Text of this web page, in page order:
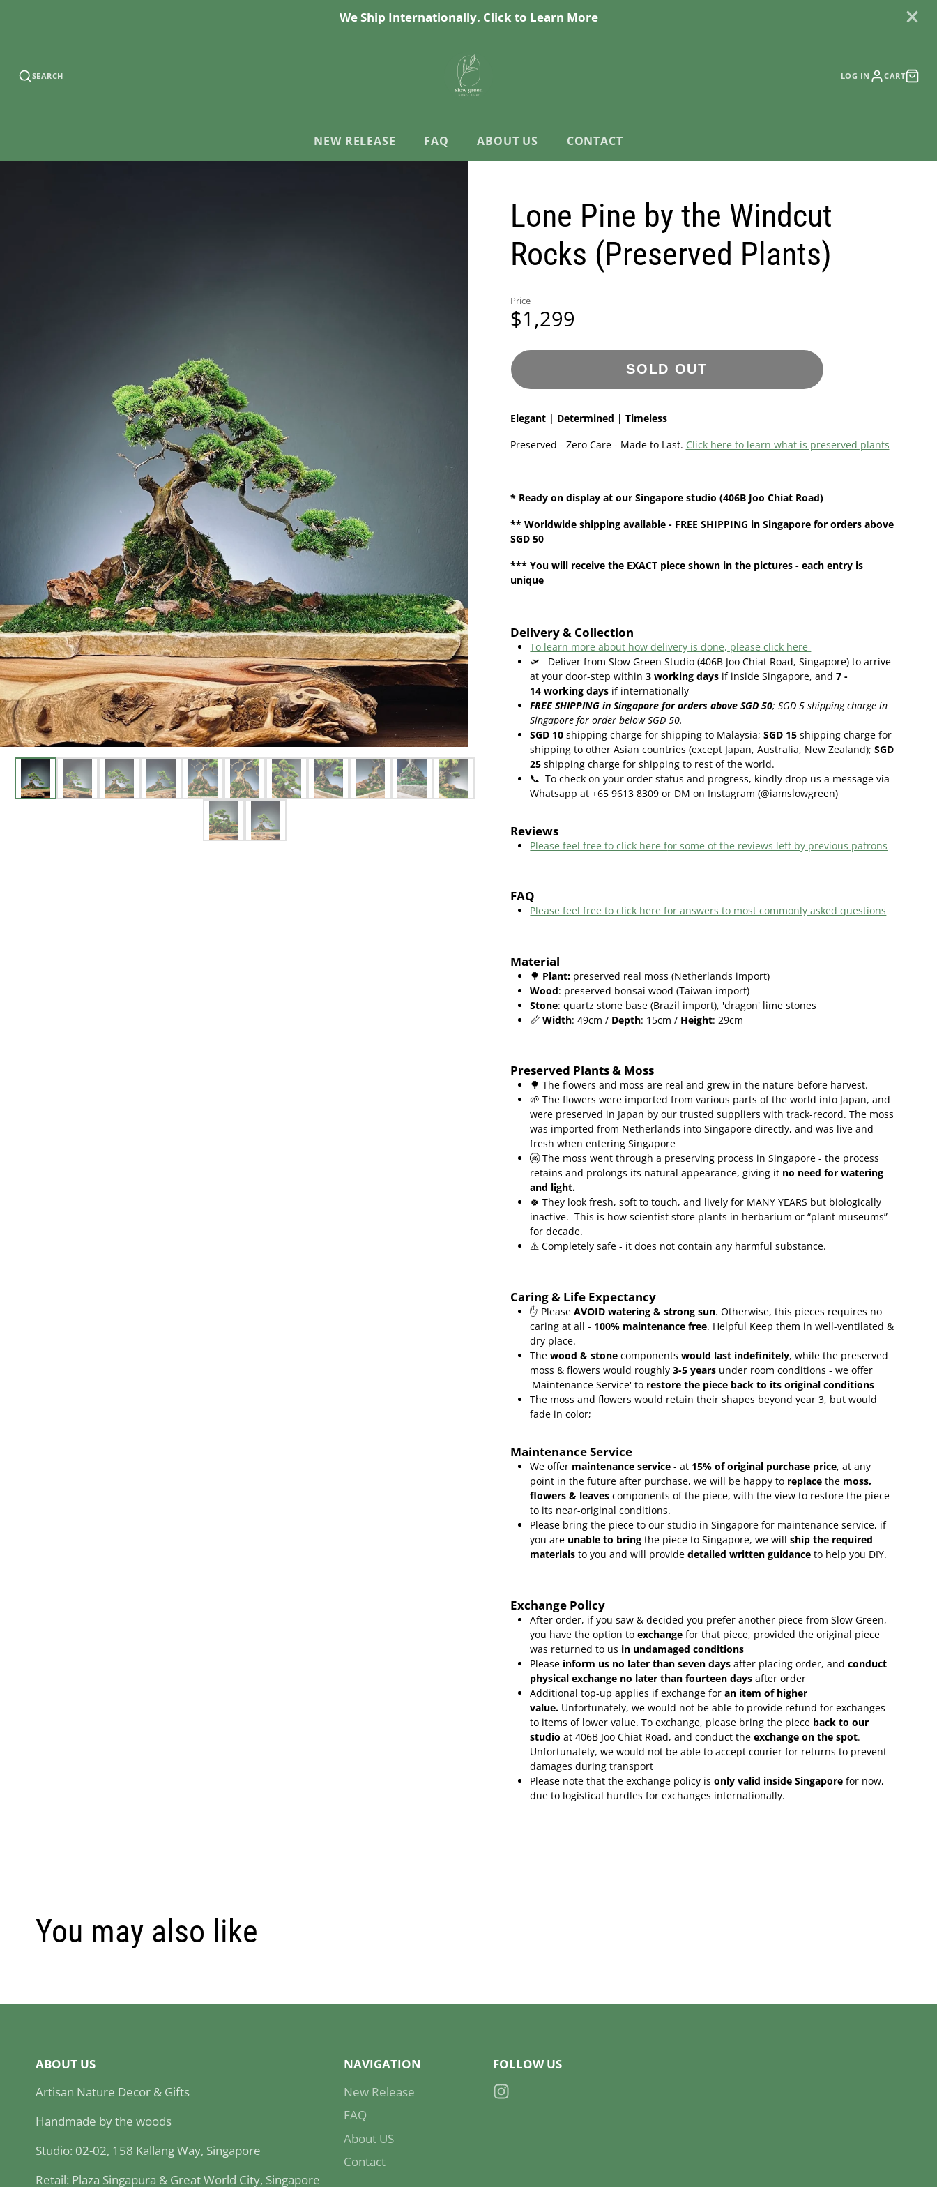
We Ship Internationally. Click to Learn More
SEARCH LOG IN CART
NEW RELEASE FAQ ABOUT US CONTACT
Lone Pine by the Windcut
Rocks (Preserved Plants)
Price
$1,299
SOLD OUT
Elegant | Determined | Timeless
Preserved - Zero Care - Made to Last. Click here to learn what is preserved plants
* Ready on display at our Singapore studio (406B Joo Chiat Road)
**Worldwide shipping available - FREE SHIPPING in Singapore for orders above
SGD 50
*** You will receive the EXACT piece shown in the pictures - each entry is
unique
Delivery & Collection
To learn more about how delivery is done, please click here
🛫
Deliver from Slow Green Studio (406B Joo Chiat Road, Singapore) to arrive
at your door-step within 3 working days if inside Singapore, and 7 -
14 working days if internationally
FREE SHIPPING in Singapore for orders above SGD 50; SGD 5 shipping charge in
Singapore for order below SGD 50.
SGD 10 shipping charge for shipping to Malaysia; SGD 15 shipping charge for
shipping to other Asian countries (except Japan, Australia, New Zealand); SGD
25 shipping charge for shipping to rest of the world.
📞 To check on your order status and progress, kindly drop us a message via
Whatsapp at +65 9613 8309 or DM on Instagram (@iamslowgreen)
Reviews
Please feel free to click here for some of the reviews left by previous patrons
FAQ
Please feel free to click here for answers to most commonly asked questions
Material
🌳 Plant: preserved real moss (Netherlands import)
Wood: preserved bonsai wood (Taiwan import)
Stone: quartz stone base (Brazil import), 'dragon' lime stones
📏Width: 49cm / Depth: 15cm / Height: 29cm
Preserved Plants & Moss
🌳 The flowers and moss are real and grew in the nature before harvest.
🌱 The flowers were imported from various parts of the world into Japan, and
were preserved in Japan by our trusted suppliers with track-record.The moss
was imported from Netherlands into Singapore directly, and was live and
fresh when entering Singapore
🚱 The moss went through a preserving process in Singapore - the process
retains and prolongs its natural appearance, giving it no need for watering
and light.
🍀They look fresh, soft to touch, and lively for MANY YEARS but biologically
inactive. This is how scientist store plants in herbarium or “plant museums”
for decade.
⚠️ Completely safe - it does not contain any harmful substance.
Caring & Life Expectancy
✋ PleaseAVOID watering & strong sun. Otherwise, this pieces requires no
caring at all - 100% maintenance free. Helpful Keep them in well-ventilated &
dry place.
The wood & stone componentswould last indefinitely, while the preserved
moss & flowers would roughly3-5 years under room conditions - we offer
'Maintenance Service' to restore the piece back to its original conditions
The moss and flowers would retain their shapes beyond year 3, but would
fade in color;
Maintenance Service
We offer maintenance service - at 15% of original purchase price, at any
point in the future after purchase, we will be happy to replace the moss,
flowers & leaves components of the piece, with the view to restore the piece
to its near-original conditions.
Please bring the piece to our studio in Singapore for maintenance service, if
you are unable to bring the piece to Singapore, we will ship the required
materials to you and will provide detailed written guidance to help you DIY.
Exchange Policy
After order, if you saw & decided you prefer another piece from Slow Green,
you have the option to exchange for that piece, provided the original piece
was returned to us in undamaged conditions
Please inform us no later than seven days after placing order, and conduct
physical exchange no later than fourteen days after order
Additional top-up applies if exchange for an item of higher
value. Unfortunately, we would not be able to provide refund for exchanges
to items of lower value. To exchange, please bring the piece back to our
studio at 406B Joo Chiat Road, and conduct the exchange on the spot.
Unfortunately, we would not be able to accept courier for returns to prevent
damages during transport
Please note that the exchange policy is only valid inside Singapore for now,
due to logistical hurdles for exchanges internationally.
You may also like
ABOUT US
Artisan Nature Decor & Gifts
Handmade by the woods
Studio: 02-02, 158 Kallang Way, Singapore
Retail: Plaza Singapura & Great World City, Singapore
NAVIGATION
New Release
FAQ
About US
Contact
FOLLOW US
Instagram